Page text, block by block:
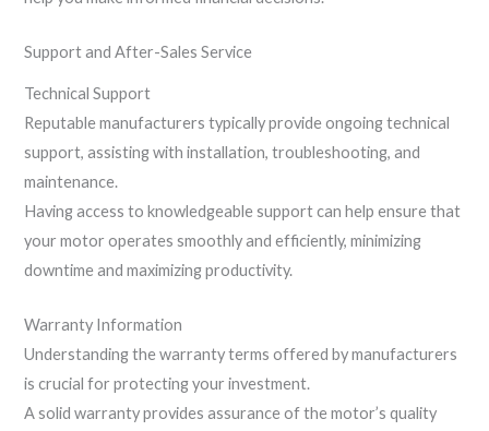
Support and After-Sales Service
Technical Support
Reputable manufacturers typically provide ongoing technical
support, assisting with installation, troubleshooting, and
maintenance.
Having access to knowledgeable support can help ensure that
your motor operates smoothly and efficiently, minimizing
downtime and maximizing productivity.
Warranty Information
Understanding the warranty terms offered by manufacturers
is crucial for protecting your investment.
A solid warranty provides assurance of the motor’s quality